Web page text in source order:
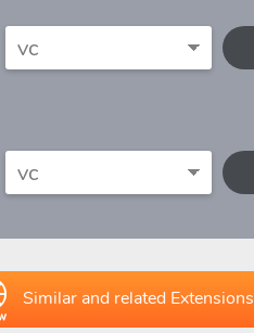
Similar and related Extensions